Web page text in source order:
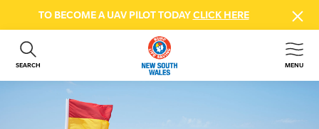
TO BECOME A UAV PILOT TODAYCLICK HERE
SEARCH MENU
ABOUT US
GET INVOLVED